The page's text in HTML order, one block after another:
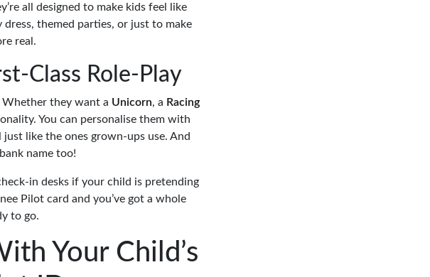
all designed to make kids feel like
themed parties, or just to make
real.
Class Role-Play
Whether they want a Unicorn, a Racing
You can personalise them with
like the ones grown-ups use. And
name too!
in desks if your child is pretending
Pilot card and you’ve got a whole
to go.
Your Child’s